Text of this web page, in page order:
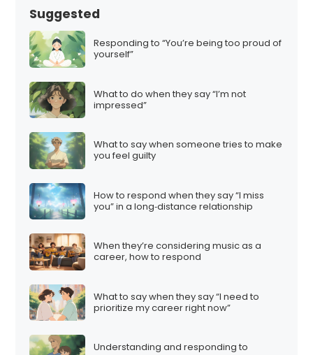
Suggested
Responding to “You’re being too proud of
yourself”
What to do when they say “I’m not
impressed”
What to say when someone tries to make
you feel guilty
How to respond when they say “I miss
you” in a long‑distance relationship
When they’re considering music as a
career, how to respond
What to say when they say “I need to
prioritize my career right now”
Understanding and responding to